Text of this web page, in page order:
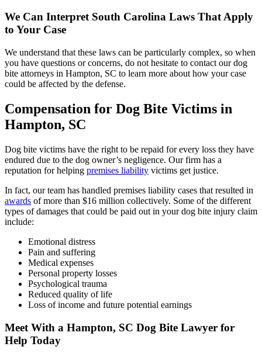
We Can Interpret South Carolina Laws That Apply
to Your Case
We understand that these laws can be particularly complex, so when
you have questions or concerns, do not hesitate to contact our dog
bite attorneys in Hampton, SC to learn more about how your case
could be affected by the defense.
Compensation for Dog Bite Victims in
Hampton, SC
Dog bite victims have the right to be repaid for every loss they have
endured due to the dog owner’s negligence. Our firm has a
reputation for helping premises liability victims get justice.
In fact, our team has handled premises liability cases that resulted in
awards of more than $16 million collectively. Some of the different
types of damages that could be paid out in your dog bite injury claim
include:
Emotional distress
Pain and suffering
Medical expenses
Personal property losses
Psychological trauma
Reduced quality of life
Loss of income and future potential earnings
Meet With a Hampton, SC Dog Bite Lawyer for
Help Today